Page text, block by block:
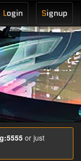
Signup
Login
or just